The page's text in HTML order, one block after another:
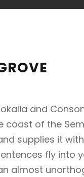
and
coast of the
supplies it
fly into
almost